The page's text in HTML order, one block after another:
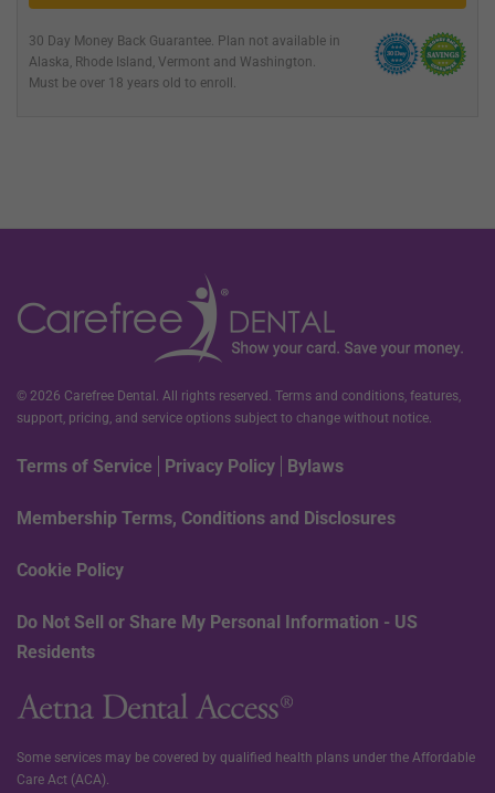
30 Day Money Back Guarantee. Plan not available in
Alaska, Rhode Island, Vermont and Washington.
Must be over 18 years old to enroll.
© 2026 Carefree Dental. All rights reserved. Terms and conditions, features,
support, pricing, and service options subject to change without notice.
Terms of Service Privacy Policy Bylaws
Membership Terms, Conditions and Disclosures
Cookie Policy
Do Not Sell or Share My Personal Information - US
Residents
Some services may be covered by qualified health plans under the Affordable
Care Act (ACA).